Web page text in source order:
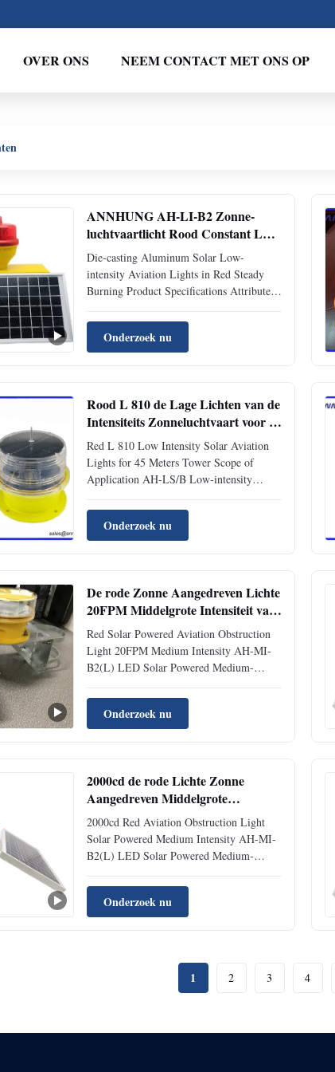
OVER ONS NEEM CONTACT MET ONS OP
ANNHUNG AH-LI-B2 Zonne-
luchtvaartlicht Rood Constant LED
IP66
Die-casting Aluminum Solar Low-
intensity Aviation Lights in Red Steady
Burning Product Specifications Attribute
Plus (Battery 3-5years) Available Colors
Red Waterproof IP66 Nominal Voltage (V)
12 Light Source LED Battery type
Onderzoek nu
Rood L 810 de Lage Lichten van de
Intensiteits Zonneluchtvaart voor 45
Meters Toren
Red L 810 Low Intensity Solar Aviation
Lights for 45 Meters Tower Scope of
Application AH-LS/B Low-intensity
can be provided with power supply
without power transmission cables by solar
power, so it is suitable for those locations,
Onderzoek nu
De rode Zonne Aangedreven Lichte
20FPM Middelgrote Intensiteit van
het Luchtvaartobstakel
Red Solar Powered Aviation Obstruction
Light 20FPM Medium Intensity AH-MI-
B2(L) LED Solar Powered Medium-
Application This solar medium-intensity
light is specifically designed for installation
on high structures such as chimneys, wind
Onderzoek nu
2000cd de rode Lichte Zonne
Aangedreven Middelgrote
Intensiteit van het
Luchtvaartobstakel
2000cd Red Aviation Obstruction Light
Solar Powered Medium Intensity AH-MI-
B2(L) LED Solar Powered Medium-
LED Medium-intensity Aviation
Obstruction Light emits red color (white
color optional), designed for marking the
Onderzoek nu
1 2 3 4